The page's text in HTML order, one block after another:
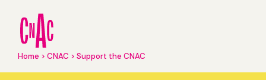
content
Breadcrumb
Home CNAC Support the CNAC